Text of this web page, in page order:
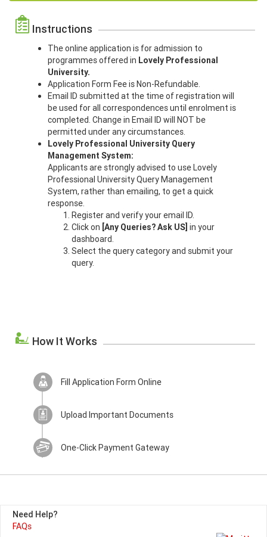
Instructions
The online application is for admission to
programmes offered in Lovely Professional
University.
Application Form Fee is Non-Refundable.
Email ID submitted at the time of registration will
be used for all correspondences until enrolment is
completed. Change in Email ID will NOT be
permitted under any circumstances.
Lovely Professional University Query
Management System:
Applicants are strongly advised to use Lovely
Professional University Query Management
System, rather than emailing, to get a quick
response.
Register and verify your email ID.
Click on [Any Queries? Ask US] in your
dashboard.
Select the query category and submit your
query.
How It Works
Fill Application Form Online
Upload Important Documents
One-Click Payment Gateway
Need Help?
FAQs